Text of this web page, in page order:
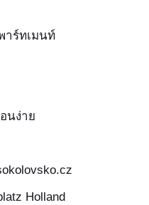
าร์ทเมนท์
นง่าย
Holland